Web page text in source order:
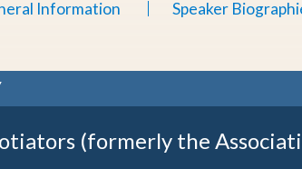
Information Speaker
(formerly the